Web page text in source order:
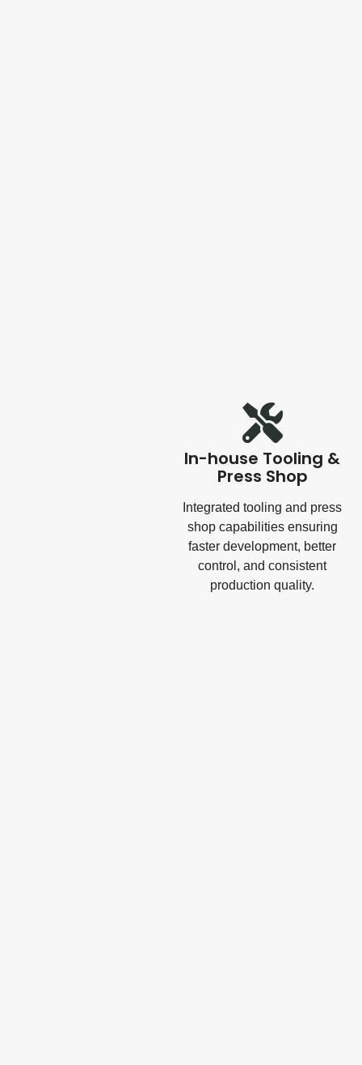
In-house Tooling &
Press Shop
Integrated tooling and press
shop capabilities ensuring
faster development, better
control, and consistent
production quality.